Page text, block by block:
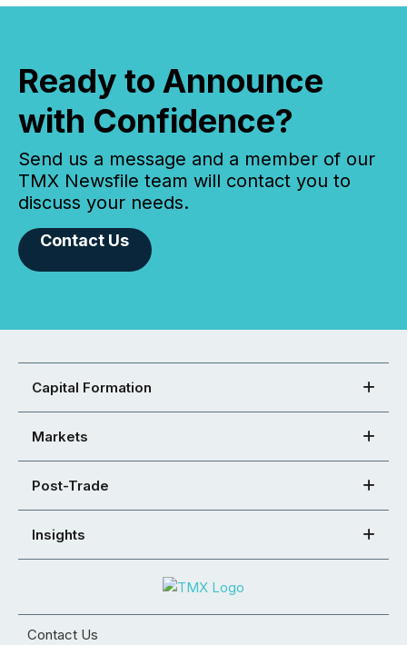
Ready to Announce
with Confidence?
Send us a message and a member of our
TMX Newsfile team will contact you to
discuss your needs.
Contact Us
Capital Formation
Markets
Post-Trade
Insights
Contact Us